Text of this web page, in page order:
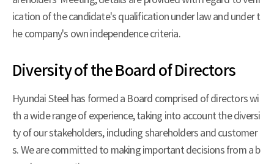
ication of the candidate's qualification under law and under t
he company's own independence criteria.
Diversity of the Board of Directors
Hyundai Steel has formed a Board comprised of directors wi
th a wide range of experience, taking into account the diversi
ty of our stakeholders, including shareholders and customer
s. We are committed to making important decisions from a b